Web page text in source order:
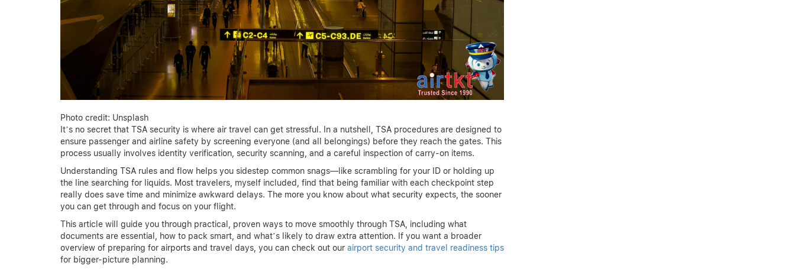
Photo credit: Unsplash
It’s no secret that TSA security is where air travel can get stressful. In a nutshell, TSA procedures are designed to
ensure passenger and airline safety by screening everyone (and all belongings) before they reach the gates. This
process usually involves identity verification, security scanning, and a careful inspection of carry-on items.
Understanding TSA rules and flow helps you sidestep common snags—like scrambling for your ID or holding up
the line searching for liquids. Most travelers, myself included, find that being familiar with each checkpoint step
really does save time and minimize awkward delays. The more you know about what security expects, the sooner
you can get through and focus on your flight.
This article will guide you through practical, proven ways to move smoothly through TSA, including what
documents are essential, how to pack smart, and what’s likely to draw extra attention. If you want a broader
overview of preparing for airports and travel days, you can check out our airport security and travel readiness tips
for bigger-picture planning.